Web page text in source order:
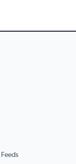
Feeds
tab)
in a new tab)
in a new tab)
in a new tab)
page (opens in a